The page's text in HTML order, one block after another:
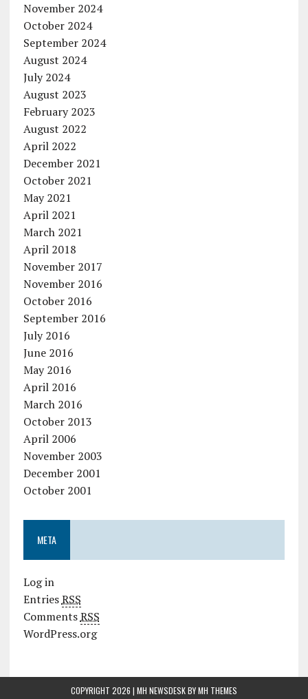
November 2024
October 2024
September 2024
August 2024
July 2024
August 2023
February 2023
August 2022
April 2022
December 2021
October 2021
May 2021
April 2021
March 2021
April 2018
November 2017
November 2016
October 2016
September 2016
July 2016
June 2016
May 2016
April 2016
March 2016
October 2013
April 2006
November 2003
December 2001
October 2001
META
Log in
EntriesRSS
CommentsRSS
WordPress.org
COPYRIGHT 2026 | MH NEWSDESK BYMH THEMES